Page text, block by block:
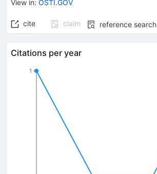
View in: OSTI.GOV
cite claim reference search
Citations per year
1